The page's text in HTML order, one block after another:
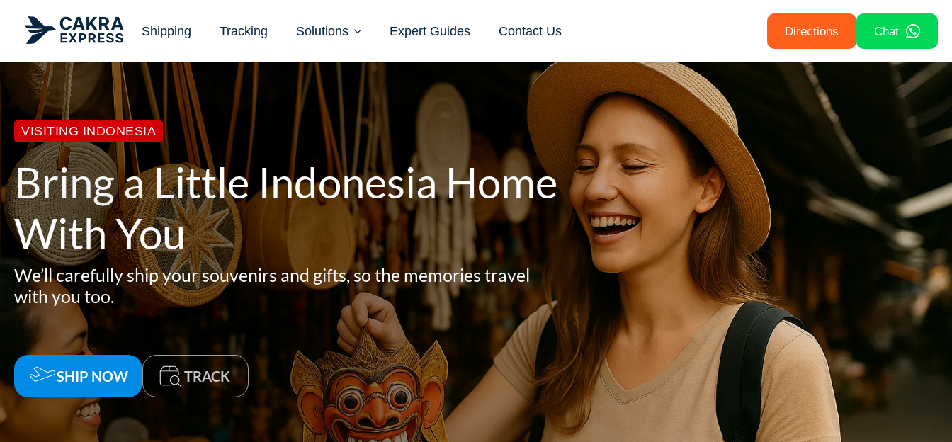
Shipping Tracking Solutions Expert Guides Contact Us Directions Chat
VISITING INDONESIA
Bring a Little Indonesia Home
With You
We’ll carefully ship your souvenirs and gifts, so the memories travel
with you too.
SHIP NOW TRACK